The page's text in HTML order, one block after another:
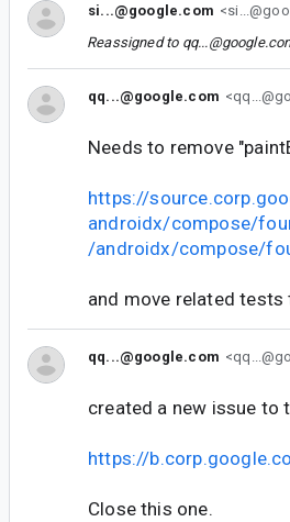
si...@google.com
Reassigned to
qq...@google.com
Needs to remove
https://
androidx/compose/
/androidx/compose/
and move related tests
qq...@google.com
created a new issue to
https://
Close this one.